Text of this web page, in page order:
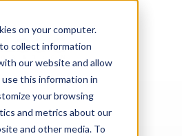
on your computer.
collect information
our website and allow
this information in
your browsing
and metrics about our
and other media. To